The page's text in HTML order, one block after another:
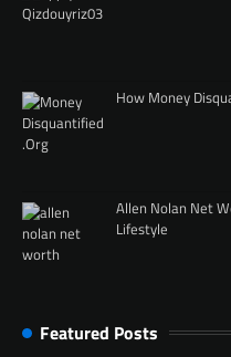
How Money
Allen Nolan Net
Lifestyle
Featured Posts